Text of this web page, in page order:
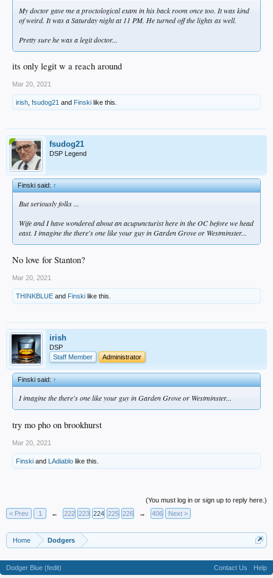
My doctor gave me a proctological exam in his back room once too. It was kind
of weird. It was a Saturday night at 11 PM. He turned off the lights as well.
Pretty sure he was a legit doctor...
its only legit w a reach around
Mar 20, 2021
irish fsudog21 and Finski like this.
fsudog21
DSP Legend
Finski said:↑
But seriously folks ...
Wife and I have wondered about an acupuncturist here in the OC before we head
east. I imagine the there's one like your guy in Garden Grove or Westminster...
No love for Stanton?
Mar 20, 2021
THINKBLUE and Finski like this.
irish
DSP
Staff Member
Administrator
Finski said:↑
I imagine the there's one like your guy in Garden Grove or Westminster...
try mo pho on brookhurst
Mar 20, 2021
Finski and LAdiablo like this.
(You must log in or sign up to reply here.)
< Prev
1 ← 222 223 224 225 226 → 406 Next >
Home Dodgers
Dodger Blue (fedit) Contact Us Help